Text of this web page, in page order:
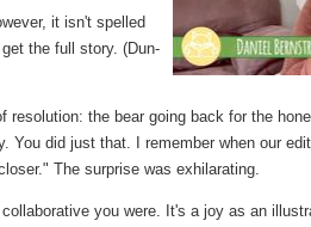
it isn't spelled
the full story. (Dun-
resolution: the bear going back for the
You did just that. I remember when our
The surprise was exhilarating.
you were. It's a joy as an